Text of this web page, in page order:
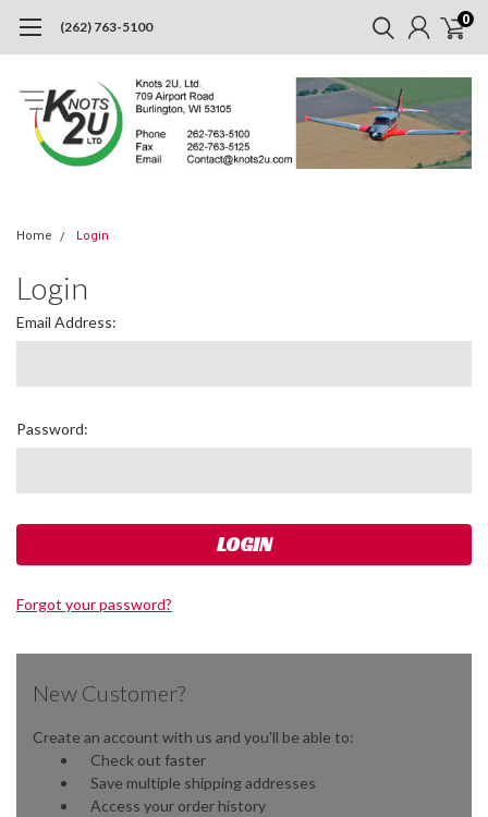
(262) 763-5100 0
Home Login
Login
Email Address:
Password:
Forgot your password?
New Customer?
Create an account with us and you'll be able to:
Check out faster
Save multiple shipping addresses
Access your order history